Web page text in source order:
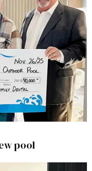
pool